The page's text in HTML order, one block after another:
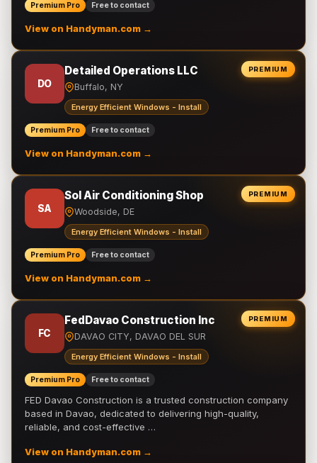
Premium Pro Free to contact
View on Handyman.com →
PREMIUM
DO
Detailed Operations LLC
Buffalo, NY
Energy Efficient Windows - Install
Premium Pro Free to contact
View on Handyman.com →
PREMIUM
SA
Sol Air Conditioning Shop
Woodside, DE
Energy Efficient Windows - Install
Premium Pro Free to contact
View on Handyman.com →
PREMIUM
FC
FedDavao Construction Inc
DAVAO CITY, DAVAO DEL SUR
Energy Efficient Windows - Install
Premium Pro Free to contact
FED Davao Construction is a trusted construction company
based in Davao, dedicated to delivering high-quality,
reliable, and cost-effective …
View on Handyman.com →